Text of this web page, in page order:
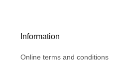
Information
Online terms and conditions